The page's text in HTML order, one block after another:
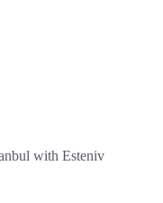
with Esteniv